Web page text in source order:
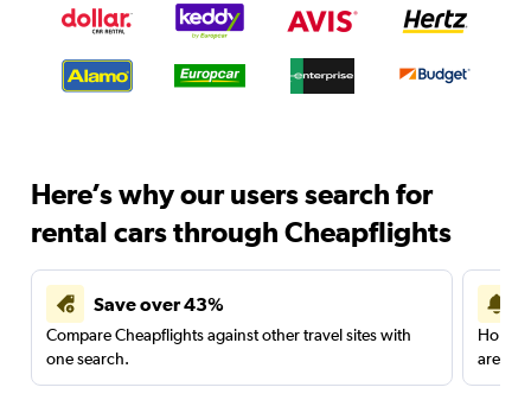
Here’s why our users search for
rental cars through Cheapflights
Save over 43%
Compare Cheapflights against other travel sites with
one search.
are